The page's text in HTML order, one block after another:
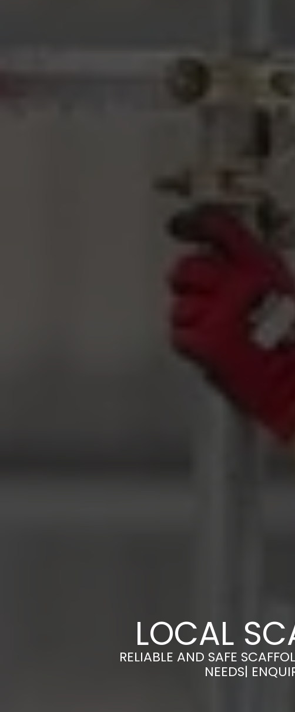
LOCAL
RELIABLE AND SAFE
NEEDS|